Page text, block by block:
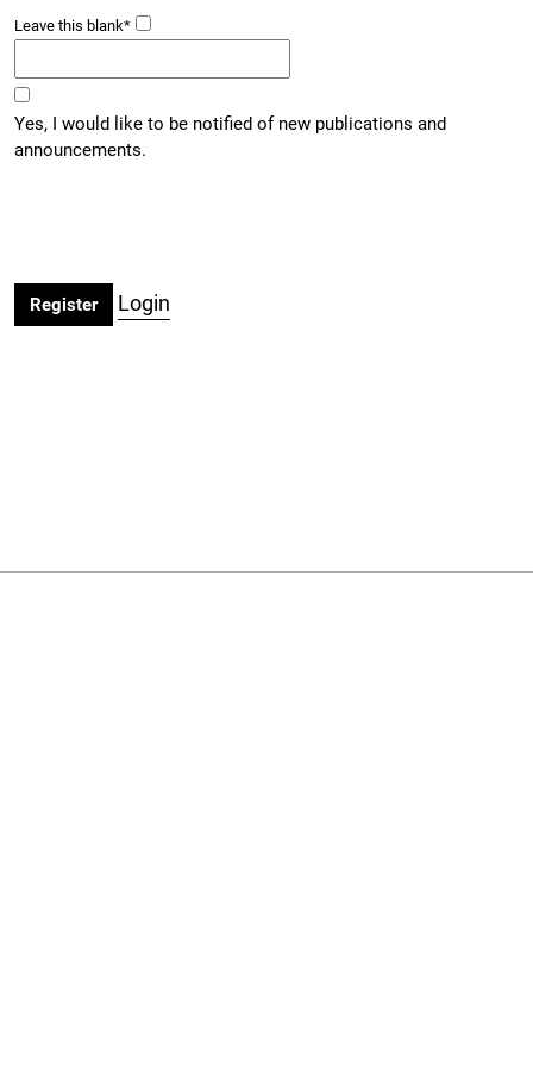
Leave this blank*
Yes, I would like to be notified of new publications and
announcements.
Register Login